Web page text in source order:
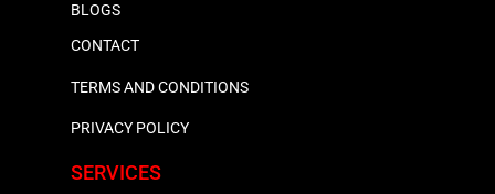
BLOGS
CONTACT
TERMS AND CONDITIONS
PRIVACY POLICY
SERVICES